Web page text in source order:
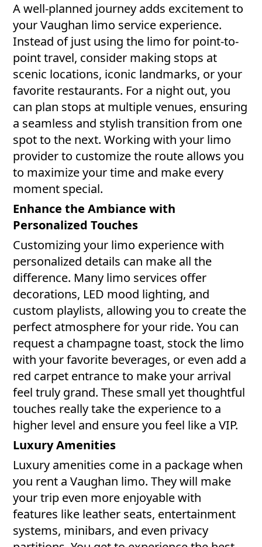
A well-planned journey adds excitement to
your Vaughan limo service experience.
Instead of just using the limo for point-to-
point travel, consider making stops at
scenic locations, iconic landmarks, or your
favorite restaurants. For a night out, you
can plan stops at multiple venues, ensuring
a seamless and stylish transition from one
spot to the next. Working with your limo
provider to customize the route allows you
to maximize your time and make every
moment special.
Enhance the Ambiance with
Personalized Touches
Customizing your limo experience with
personalized details can make all the
difference. Many limo services offer
decorations, LED mood lighting, and
custom playlists, allowing you to create the
perfect atmosphere for your ride. You can
request a champagne toast, stock the limo
with your favorite beverages, or even add a
red carpet entrance to make your arrival
feel truly grand. These small yet thoughtful
touches really take the experience to a
higher level and ensure you feel like a VIP.
Luxury Amenities
Luxury amenities come in a package when
you rent a Vaughan limo. They will make
your trip even more enjoyable with
features like leather seats, entertainment
systems, minibars, and even privacy